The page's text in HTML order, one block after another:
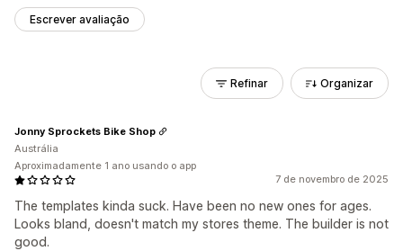
Escrever avaliação
Refinar Organizar
7 de novembro de 2025
The templates kinda suck. Have been no new ones for ages.
Looks bland, doesn't match my stores theme. The builder is not
good.
Jonny Sprockets Bike Shop
Austrália
Aproximadamente 1 ano usando o app